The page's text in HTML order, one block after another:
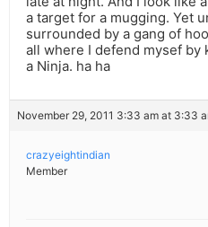
a target for a mugging. Yet
surrounded by a gang of
all where I defend mysef by
a Ninja. ha ha
November 29, 2011 3:33 am at 3:33
crazyeightindian
Member